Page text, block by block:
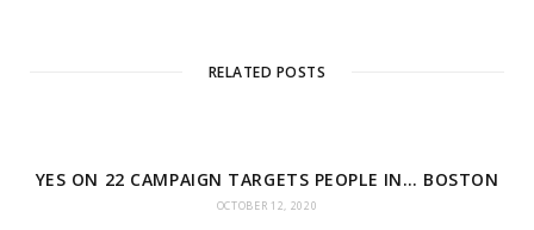
RELATED POSTS
YES ON 22 CAMPAIGN TARGETS PEOPLE IN… BOSTON
OCTOBER 12, 2020